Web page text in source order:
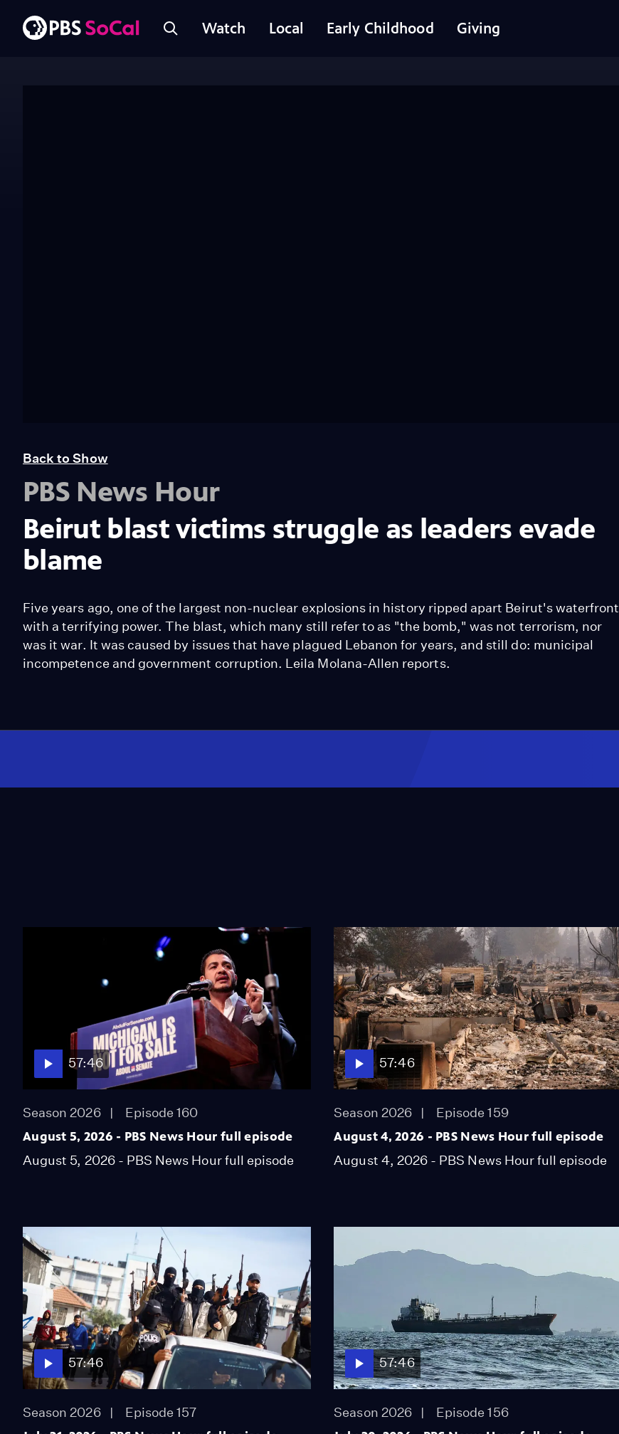
Watch Local Early Childhood Giving
Back to Show
PBS News Hour
Beirut blast victims struggle as leaders evade
blame
Five years ago, one of the largest non-nuclear explosions in history ripped apart Beirut's waterfront
with a terrifying power. The blast, which many still refer to as "the bomb," was not terrorism, nor
was it war. It was caused by issues that have plagued Lebanon for years, and still do: municipal
incompetence and government corruption. Leila Molana-Allen reports.
57:46
Season 2026 Episode 160
August 5, 2026 - PBS News Hour full episode
August 5, 2026 - PBS News Hour full episode
57:46
Season 2026 Episode 159
August 4, 2026 - PBS News Hour full episode
August 4, 2026 - PBS News Hour full episode
57:46
Season 2026 Episode 157
57:46
Season 2026 Episode 156